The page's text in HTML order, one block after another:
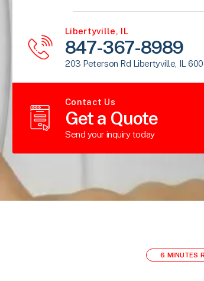
Libertyville, IL
847-367-8989
203 Peterson Rd Libertyville, IL
Contact Us
Get a Quote
Send your inquiry today
6 MINUTES